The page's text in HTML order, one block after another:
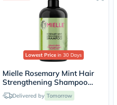
Lowest Price in 30 Days
Mielle Rosemary Mint Hair
Strengthening Shampoo
With Biotin For All Hair
Types 355ml
Delivered by Tomorrow